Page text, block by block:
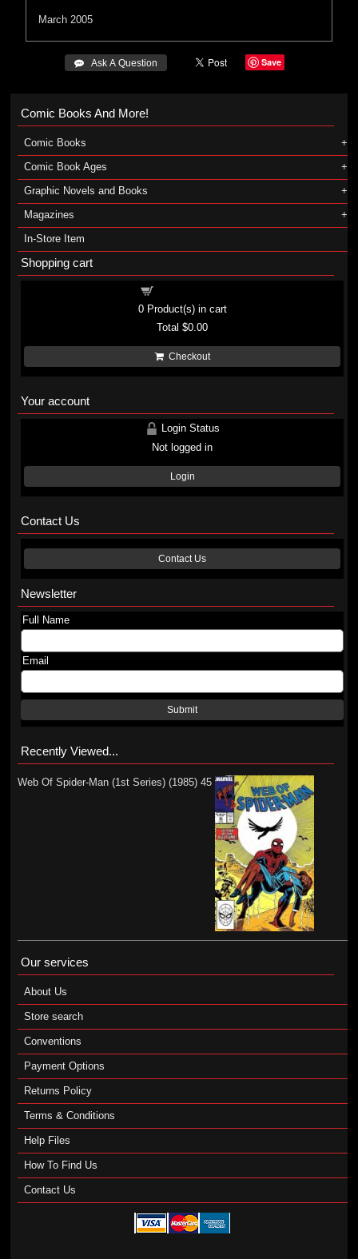
March 2005
 Ask A Question Save
Comic Books And More!
Comic Books
Comic Book Ages
Graphic Novels and Books
Magazines
In-Store Item
Shopping cart
0Product(s) in cart
Total$0.00
Checkout
Your account
Login Status
Not logged in
Login
Contact Us
Contact Us
Newsletter
Full Name
Email
Submit
Recently Viewed...
Web Of Spider-Man (1st Series) (1985) 45
Our services
About Us
Store search
Conventions
Payment Options
Returns Policy
Terms & Conditions
Help Files
How To Find Us
Contact Us